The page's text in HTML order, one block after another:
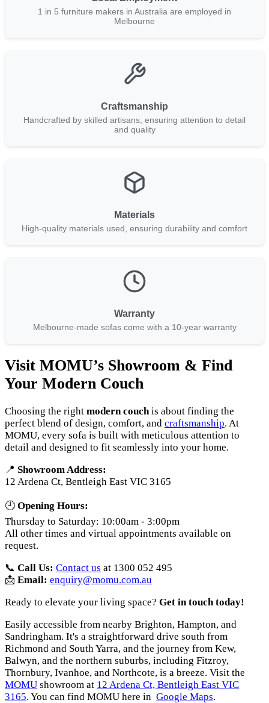
1 in 5 furniture makers in Australia are employed in
Melbourne
Craftsmanship
Handcrafted by skilled artisans, ensuring attention to detail
and quality
Materials
High-quality materials used, ensuring durability and comfort
Warranty
Melbourne-made sofas come with a 10-year warranty
Visit MOMU’s Showroom & Find
Your Modern Couch
Choosing the right modern couchis about finding the
perfect blend of design, comfort, and craftsmanship. At
MOMU, every sofa is built with meticulous attention to
detail and designed to fit seamlessly into your home.
📍 Showroom Address:
12 Ardena Ct, Bentleigh East VIC 3165
🕘Opening Hours:
Thursday to Saturday: 10:00am - 3:00pm
All other times and virtual appointments available on
request.
📞 Call Us: Contact us at 1300 052 495
📩 Email: enquiry@momu.com.au
Ready to elevate your living space? Get in touch today!
Easily accessible from nearby Brighton, Hampton, and
Sandringham. It's a straightforward drive south from
Richmond and South Yarra, and the journey from Kew,
Balwyn, and the northern suburbs, including Fitzroy,
Thornbury, Ivanhoe, and Northcote, is a breeze. Visit the
MOMU showroom at 12 Ardena Ct, Bentleigh East VIC
3165. You can find MOMU here in Google Maps.